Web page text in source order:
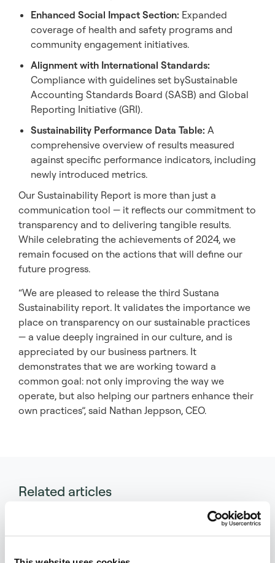
Enhanced Social Impact Section: Expanded
coverage of health and safety programs and
community engagement initiatives.
Alignment with International Standards:
Compliance with guidelines set bySustainable
Accounting Standards Board (SASB) and Global
Reporting Initiative (GRI).
Sustainability Performance Data Table: A
comprehensive overview of results measured
against specific performance indicators, including
newly introduced metrics.
Our Sustainability Report is more than just a
communication tool — it reflects our commitment to
transparency and to delivering tangible results.
While celebrating the achievements of 2024, we
remain focused on the actions that will define our
future progress.
“We are pleased to release the third Sustana
Sustainability report. It validates the importance we
place on transparency on our sustainable practices
— a value deeply ingrained in our culture, and is
appreciated by our business partners. It
demonstrates that we are working toward a
common goal: not only improving the way we
operate, but also helping our partners enhance their
own practices”, said Nathan Jeppson, CEO.
Related articles